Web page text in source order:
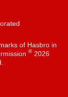
of Hasbro in
®2026